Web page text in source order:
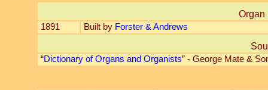
Organ
1891 Built by Forster & Andrews
“Dictionary of Organs and Organists” - George Mate &